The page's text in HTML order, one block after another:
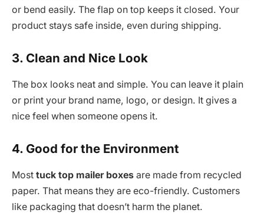
or bend easily. The flap on top keeps it closed. Your
product stays safe inside, even during shipping.
3. Clean and Nice Look
The box looks neat and simple. You can leave it plain
or print your brand name, logo, or design. It gives a
nice feel when someone opens it.
4. Good for the Environment
Most tuck top mailer boxes are made from recycled
paper. That means they are eco-friendly. Customers
like packaging that doesn’t harm the planet.